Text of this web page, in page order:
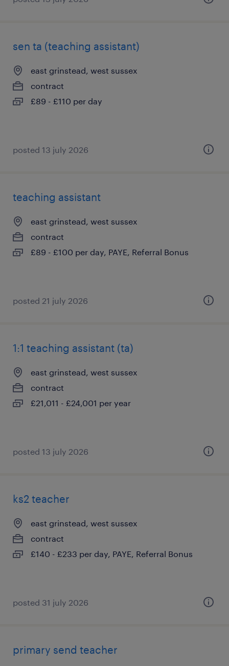
sen ta (teaching assistant)
east grinstead, west sussex
contract
£89 - £110 per day
posted 13 july 2026
teaching assistant
east grinstead, west sussex
contract
£89 - £100 per day, PAYE, Referral Bonus
posted 21 july 2026
1:1 teaching assistant (ta)
east grinstead, west sussex
contract
£21,011 - £24,001 per year
posted 13 july 2026
ks2 teacher
east grinstead, west sussex
contract
£140 - £233 per day, PAYE, Referral Bonus
posted 31 july 2026
primary send teacher